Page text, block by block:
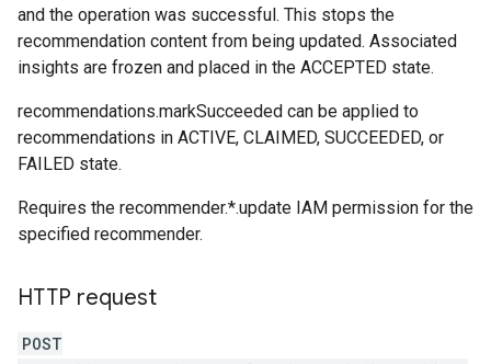
and the operation was successful. This stops the
recommendation content from being updated. Associated
insights are frozen and placed in the ACCEPTED state.
recommendations.markSucceeded can be applied to
recommendations in ACTIVE, CLAIMED, SUCCEEDED, or
FAILED state.
Requires the recommender.*.update IAM permission for the
specified recommender.
HTTP request
POST